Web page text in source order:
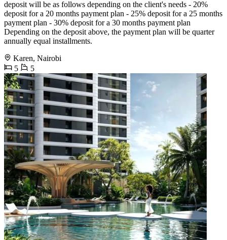
deposit will be as follows depending on the client's needs - 20%
deposit for a 20 months payment plan - 25% deposit for a 25 months
payment plan - 30% deposit for a 30 months payment plan
Depending on the deposit above, the payment plan will be quarter
annually equal installments.
Karen, Nairobi
5
5